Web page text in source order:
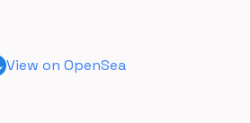
View on OpenSea